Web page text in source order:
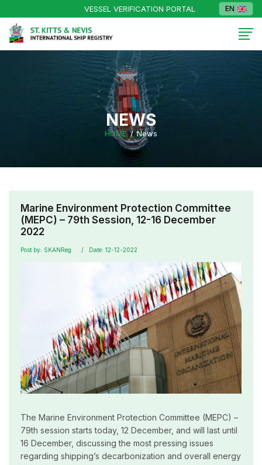
VESSEL VERIFICATION PORTAL EN
NEWS
HOME News
Marine Environment Protection Committee
(MEPC) – 79th Session, 12-16 December
2022
Post by: SKANReg Date: 12-12-2022
The Marine Environment Protection Committee (MEPC) –
79th session starts today, 12 December, and will last until
16 December, discussing the most pressing issues
regarding shipping’s decarbonization and overall energy